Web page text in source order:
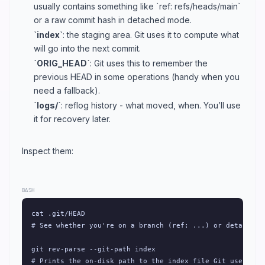
usually contains something like `ref: refs/heads/main`
or a raw commit hash in detached mode.
`index`: the staging area. Git uses it to compute what
will go into the next commit.
`ORIG_HEAD`: Git uses this to remember the
previous HEAD in some operations (handy when you
need a fallback).
`logs/`: reflog history - what moved, when. You’ll use
it for recovery later.
Inspect them:
BASH
cat .git/HEAD
# See whether you're on a branch (ref: ...) or
git rev-parse --git-path index
# Prints the on-disk path to the index file Git uses.